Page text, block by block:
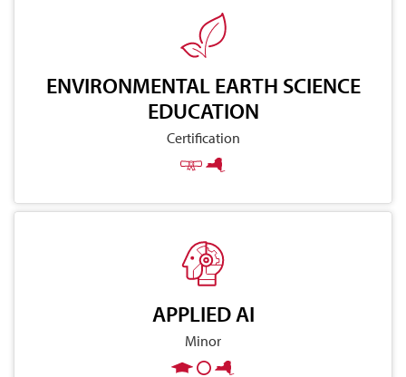
ENVIRONMENTAL EARTH SCIENCE
EDUCATION
Certification
APPLIED AI
Minor